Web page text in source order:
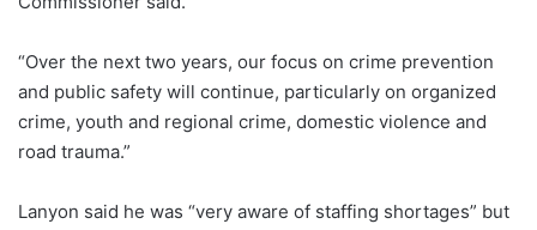
“Over the next two years, our focus on crime prevention
and public safety will continue, particularly on organized
crime, youth and regional crime, domestic violence and
road trauma.”
Lanyon said he was “very aware of staffing shortages” but